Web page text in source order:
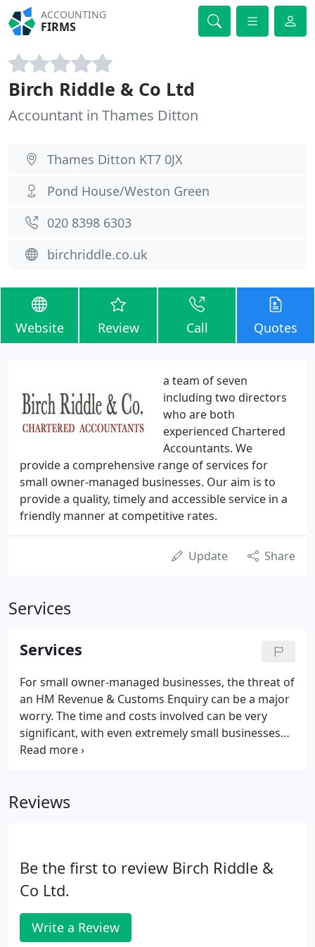
ACCOUNTING
FIRMS
Birch Riddle & Co Ltd
Accountant in Thames Ditton
Thames Ditton KT7 0JX
Pond House/Weston Green
020 8398 6303
birchriddle.co.uk
Website Review Call Quotes
a team of seven
including two directors
who are both
experienced Chartered
Accountants. We
provide a comprehensive range of services for
small owner-managed businesses. Our aim is to
provide a quality, timely and accessible service in a
friendly manner at competitive rates.
Update Share
Services
Services
For small owner-managed businesses, the threat of
an HM Revenue & Customs Enquiry can be a major
worry. The time and costs involved can be very
significant, with even extremely small businesses
often being under Enquiry for well over a year. We
your behalf are fully covered.
Reviews
Be the first to review Birch Riddle &
Co Ltd.
Write a Review